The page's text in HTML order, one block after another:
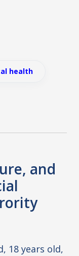
health
and
18 years old,